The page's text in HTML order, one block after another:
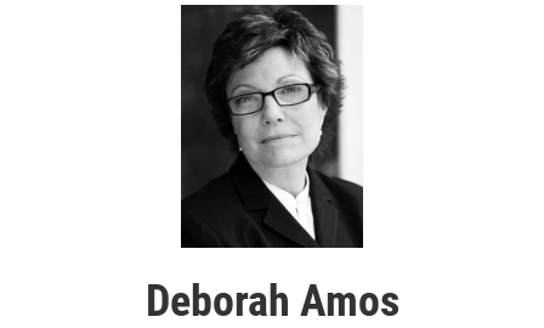
Deborah Amos